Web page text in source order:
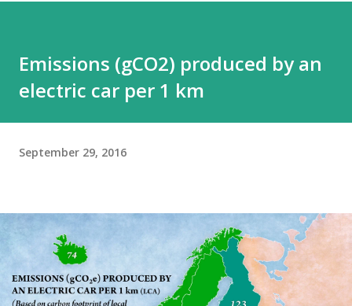
Emissions (gCO2) produced by an
electric car per 1 km
September 29, 2016